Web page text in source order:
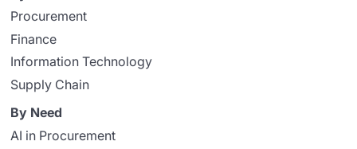
Procurement
Finance
Information Technology
Supply Chain
By Need
AI in Procurement